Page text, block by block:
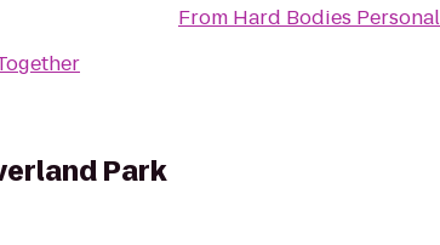
From Hard Bodies
Park